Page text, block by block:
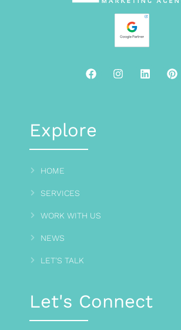
Explore
HOME
SERVICES
WORK WITH US
NEWS
LET'S TALK
Let's Connect